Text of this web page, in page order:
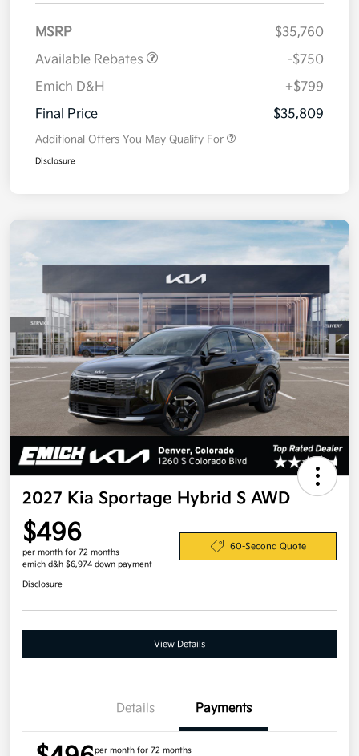
MSRP
$35,760
Available Rebates
-$750
Emich D&H
+$799
Final Price
$35,809
Additional Offers You May Qualify For
Disclosure
2027 Kia Sportage Hybrid S AWD
$496
per month for 72 months
emich d&h $6,974 down payment
60-Second Quote
Disclosure
View Details
Details Payments
per month for 72 months